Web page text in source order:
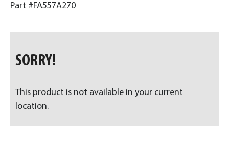
Part #FA557A270
SORRY!
This product is not available in your current
location.